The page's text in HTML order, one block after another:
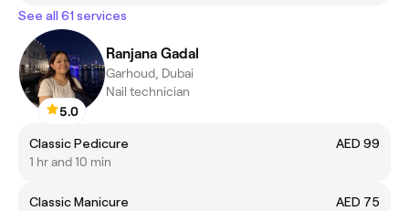
See all 61 services
5.0
Ranjana Gadal
Garhoud, Dubai
Nail technician
Classic Pedicure
AED 99
1 hr and 10 min
Classic Manicure
AED 75